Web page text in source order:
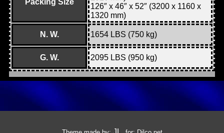
126″ x 46″ x 52″ (3200 x 1160 x
1320 mm)
N. W. 1654 LBS (750 kg)
G. W. 2095 LBS (950 kg)